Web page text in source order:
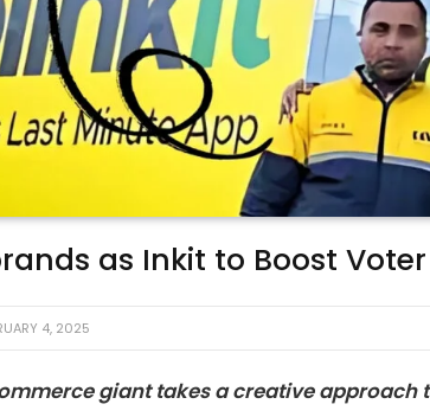
as Inkit to Boost
4, 2025
giant takes a creative